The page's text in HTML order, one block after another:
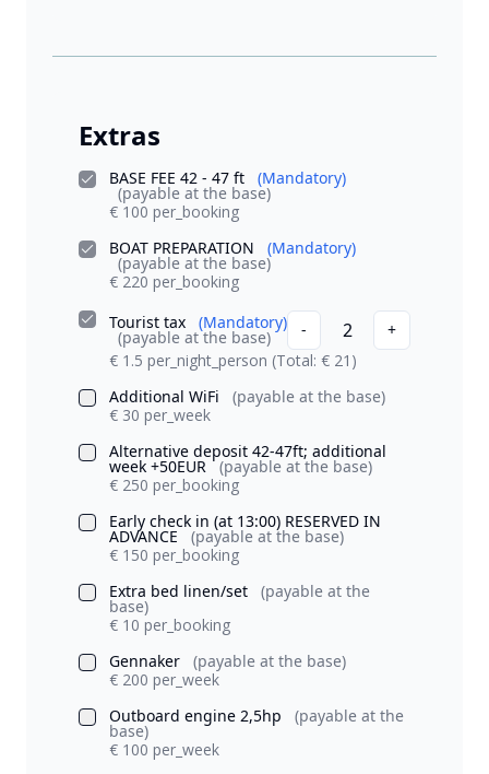
Extras
BASE FEE 42 - 47 ft (Mandatory)
(payable at the base)
€ 100 per_booking
BOAT PREPARATION
(Mandatory)
(payable at the base)
€ 220 per_booking
Tourist tax
(Mandatory)
(payable at the base) - 2
+
€ 1.5 per_night_person (Total: € 21)
Additional WiFi
(payable at the base)
€ 30 per_week
Alternative deposit 42-47ft; additional
week +50EUR
(payable at the base)
€ 250 per_booking
Early check in (at 13:00) RESERVED IN
ADVANCE
(payable at the base)
€ 150 per_booking
Extra bed linen/set
(payable at the
base)
€ 10 per_booking
Gennaker
(payable at the base)
€ 200 per_week
Outboard engine 2,5hp
(payable at the
base)
€ 100 per_week